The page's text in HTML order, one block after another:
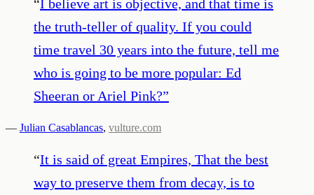
“I believe art is objective, and that time is
the truth-teller of quality. If you could
time travel 30 years into the future, tell me
who is going to be more popular: Ed
Sheeran or Ariel Pink?”
— Julian Casablancas, vulture.com
“It is said of great Empires, That the best
way to preserve them from decay, is to